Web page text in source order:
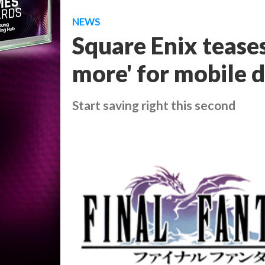
NEWS
Square Enix
more' for mobile
Start saving right this second